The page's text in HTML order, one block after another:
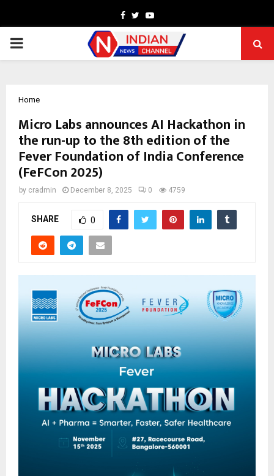
Facebook
TwitterYoutube
PRIMARY
Home
Micro Labs announces AI Hackathon in
the run-up to the 8th edition of the
Fever Foundation of India Conference
(FeFCon 2025)
by cradmin December 8, 2025 0 4759
SHARE 0